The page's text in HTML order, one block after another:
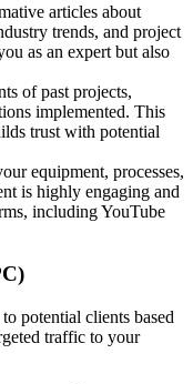
articles about
trends, and project
as an expert but also
of past projects,
implemented. This
trust with potential
equipment, processes,
is highly engaging and
including YouTube
potential clients based
traffic to your